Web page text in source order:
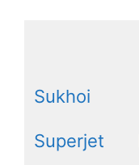
Sukhoi
Superjet